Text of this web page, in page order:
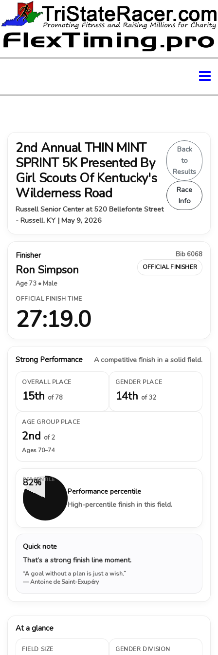
2nd Annual THIN MINT
SPRINT 5K Presented By
Girl Scouts Of Kentucky's
Wilderness Road
Russell Senior Center at 520 Bellefonte Street
- Russell, KY | May 9, 2026
Back
to
Results
Race
Info
Finisher
Ron Simpson
Age 73 • Male
Bib 6068
OFFICIAL FINISHER
OFFICIAL FINISH TIME
27:19.0
Strong Performance A competitive finish in a solid field.
OVERALL PLACE
15th of 78
GENDER PLACE
14th of 32
AGE GROUP PLACE
2nd of 2
Ages 70–74
82%
PERCENTILE
Performance percentile
High-percentile finish in this field.
Quick note
That’s a strong finish line moment.
“A goal without a plan is just a wish.”
— Antoine de Saint-Exupéry
At a glance
FIELD SIZE GENDER DIVISION